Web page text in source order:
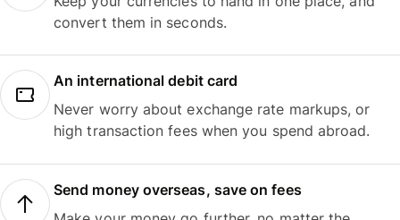
convert them in seconds.
An international debit card
Never worry about exchange rate markups, or
high transaction fees when you spend abroad.
Send money overseas, save on fees